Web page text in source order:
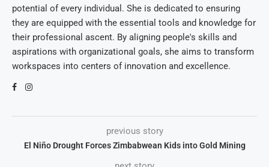
potential of every individual. She is dedicated to ensuring
they are equipped with the essential tools and knowledge for
their professional ascent. By aligning people's skills and
aspirations with organizational goals, she aims to transform
workspaces into centers of innovation and excellence.
previous story
El Niño Drought Forces Zimbabwean Kids into Gold Mining